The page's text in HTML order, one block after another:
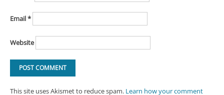
Email*
Website
This site uses Akismet to reduce spam. Learn how your comment